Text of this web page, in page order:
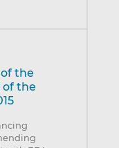
of the
of the